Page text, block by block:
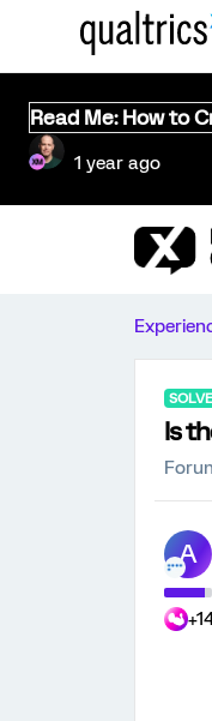
Read Me: How to
1 year ago
Is
A